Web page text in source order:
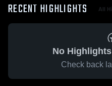
RECENT HIGHLIGHTS All
No
Check back